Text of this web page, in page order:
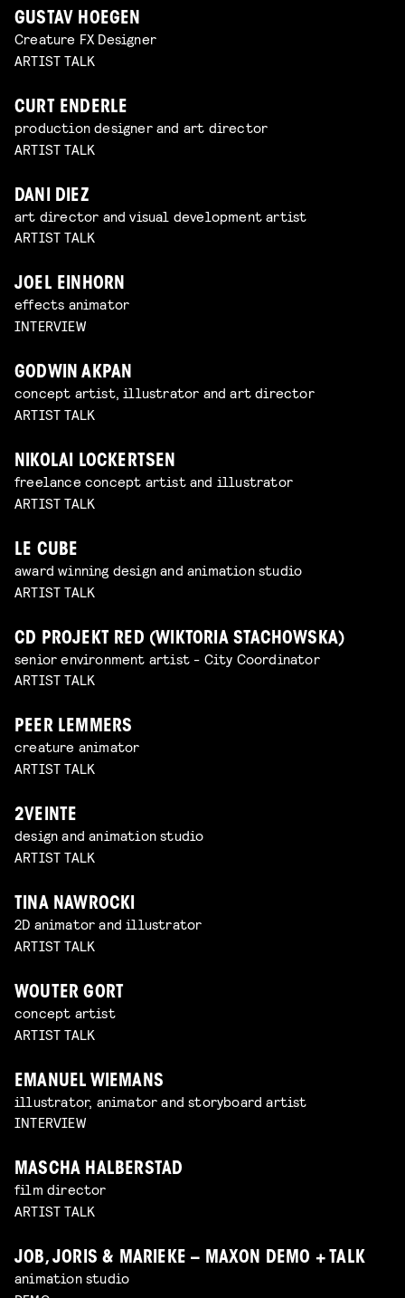
GUSTAV HOEGEN
Creature FX Designer
ARTIST TALK
CURT ENDERLE
production designer and art director
ARTIST TALK
DANI DIEZ
art director and visual development artist
ARTIST TALK
JOEL EINHORN
effects animator
INTERVIEW
GODWIN AKPAN
concept artist, illustrator and art director
ARTIST TALK
NIKOLAI LOCKERTSEN
freelance concept artist and illustrator
ARTIST TALK
LE CUBE
award winning design and animation studio
ARTIST TALK
CD PROJEKT RED (WIKTORIA STACHOWSKA)
senior environment artist - City Coordinator
ARTIST TALK
PEER LEMMERS
creature animator
ARTIST TALK
2VEINTE
design and animation studio
ARTIST TALK
TINA NAWROCKI
2D animator and illustrator
ARTIST TALK
WOUTER GORT
concept artist
ARTIST TALK
EMANUEL WIEMANS
illustrator, animator and storyboard artist
INTERVIEW
MASCHA HALBERSTAD
film director
ARTIST TALK
JOB, JORIS & MARIEKE – MAXON DEMO + TALK
animation studio